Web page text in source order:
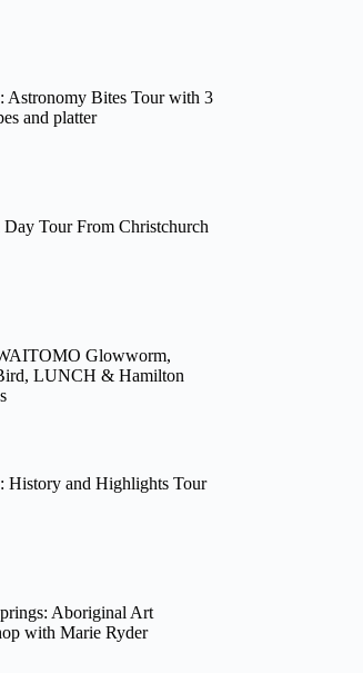
Astronomy Bites Tour with 3
and platter
Day Tour From Christchurch
Glowworm,
LUNCH & Hamilton
History and Highlights Tour
Aboriginal Art
with Marie Ryder